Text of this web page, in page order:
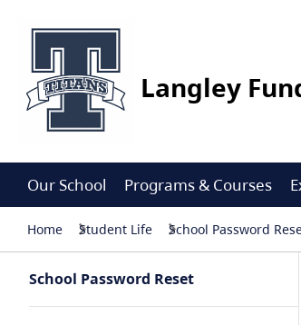
Langley
Our School Programs & Courses
Home Student Life School Password
School Password Reset